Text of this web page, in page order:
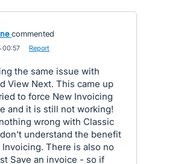
commented
00:57 Report
the same issue with
View Next. This came up
to force New Invoicing
and it is still not working!
wrong with Classic
understand the benefit
There is also no
Save an invoice - so if